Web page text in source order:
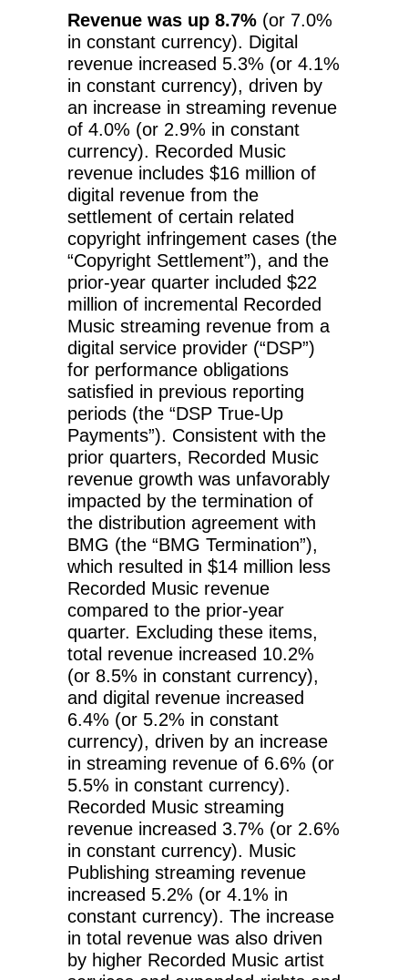
Revenue was up 8.7% (or 7.0%
in constant currency). Digital
revenue increased 5.3% (or 4.1%
in constant currency), driven by
an increase in streaming revenue
of 4.0% (or 2.9% in constant
currency). Recorded Music
revenue includes $16 million of
digital revenue from the
settlement of certain related
copyright infringement cases (the
“Copyright Settlement”), and the
prior-year quarter included $22
million of incremental Recorded
Music streaming revenue from a
digital service provider (“DSP”)
for performance obligations
satisfied in previous reporting
periods (the “DSP True-Up
Payments”). Consistent with the
prior quarters, Recorded Music
revenue growth was unfavorably
impacted by the termination of
the distribution agreement with
BMG (the “BMG Termination”),
which resulted in $14 million less
Recorded Music revenue
compared to the prior-year
quarter. Excluding these items,
total revenue increased 10.2%
(or 8.5% in constant currency),
and digital revenue increased
6.4% (or 5.2% in constant
currency), driven by an increase
in streaming revenue of 6.6% (or
5.5% in constant currency).
Recorded Music streaming
revenue increased 3.7% (or 2.6%
in constant currency). Music
Publishing streaming revenue
increased 5.2% (or 4.1% in
constant currency). The increase
in total revenue was also driven
by higher Recorded Music artist